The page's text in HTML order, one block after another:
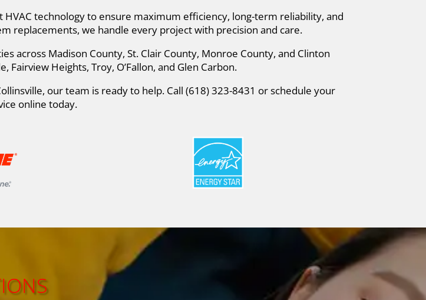
technology to ensure maximum efficiency, long-term reliability, and
replacements, we handle every project with precision and care.
across Madison County, St. Clair County, Monroe County, and Clinton
Fairview Heights, Troy, O’Fallon, and Glen Carbon.
our team is ready to help. Call (618) 323-8431 or schedule your
online today.